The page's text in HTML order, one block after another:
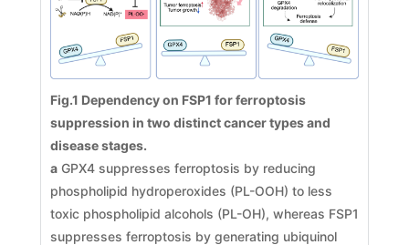
Fig.1 Dependency on FSP1 for ferroptosis
suppression in two distinct cancer types and
disease stages.
aGPX4 suppresses ferroptosis by reducing
phospholipid hydroperoxides (PL-OOH) to less
toxic phospholipid alcohols (PL-OH), whereas FSP1
suppresses ferroptosis by generating ubiquinol